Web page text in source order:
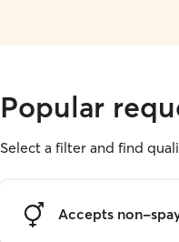
Popular
Select a filter and find
Accepts non-